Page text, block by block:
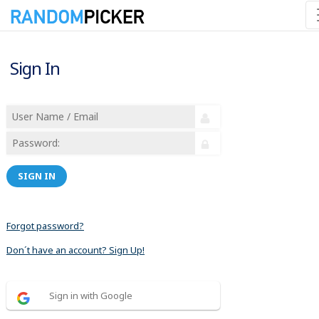
Sign In
SIGN IN
Forgot password?
Don´t have an account? Sign Up!
Sign in with Google